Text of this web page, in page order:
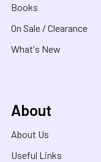
Books
On Sale / Clearance
What's New
About
About Us
Useful Links